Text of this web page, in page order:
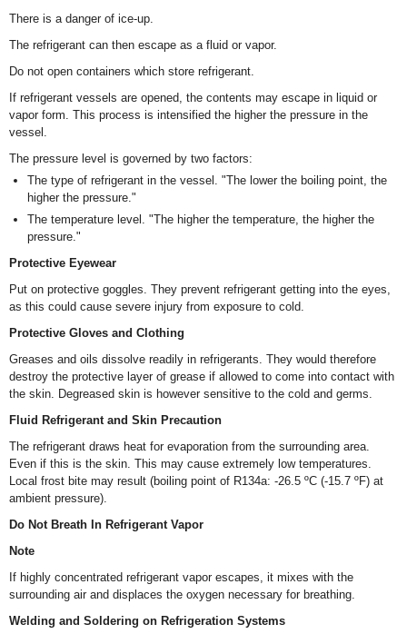
There is a danger of ice-up.
The refrigerant can then escape as a fluid or vapor.
Do not open containers which store refrigerant.
If refrigerant vessels are opened, the contents may escape in liquid or
vapor form. This process is intensified the higher the pressure in the
vessel.
The pressure level is governed by two factors:
The type of refrigerant in the vessel. "The lower the boiling point, the
higher the pressure."
The temperature level. "The higher the temperature, the higher the
pressure."
Protective Eyewear
Put on protective goggles. They prevent refrigerant getting into the eyes,
as this could cause severe injury from exposure to cold.
Protective Gloves and Clothing
Greases and oils dissolve readily in refrigerants. They would therefore
destroy the protective layer of grease if allowed to come into contact with
the skin. Degreased skin is however sensitive to the cold and germs.
Fluid Refrigerant and Skin Precaution
The refrigerant draws heat for evaporation from the surrounding area.
Even if this is the skin. This may cause extremely low temperatures.
Local frost bite may result (boiling point of R134a: -26.5 ºC (-15.7 ºF) at
ambient pressure).
Do Not Breath In Refrigerant Vapor
Note
If highly concentrated refrigerant vapor escapes, it mixes with the
surrounding air and displaces the oxygen necessary for breathing.
Welding and Soldering on Refrigeration Systems